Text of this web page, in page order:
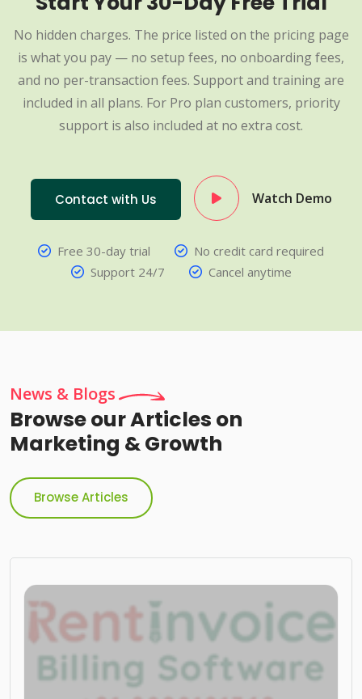
No hidden charges. The price listed on the pricing page
is what you pay — no setup fees, no onboarding fees,
and no per-transaction fees. Support and training are
included in all plans. For Pro plan customers, priority
support is also included at no extra cost.
Contact with Us Watch Demo
Free 30-day trial
No credit card required
Support 24/7
Cancel anytime
News & Blogs
Browse our Articles on
Marketing & Growth
Browse Articles